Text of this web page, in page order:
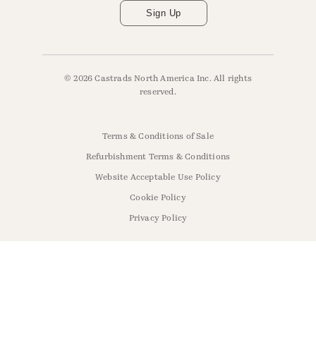
Sign Up
© 2026 Castrads North America Inc. All rights
reserved.
Terms & Conditions of Sale
Refurbishment Terms & Conditions
Website Acceptable Use Policy
Cookie Policy
Privacy Policy